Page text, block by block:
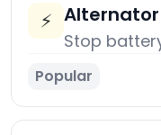
⚡ Alternator
Stop
Popular